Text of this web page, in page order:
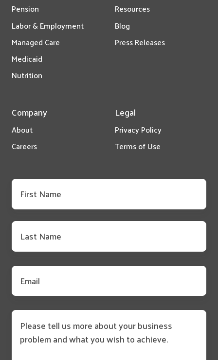
Pension
Labor & Employment
Managed Care
Medicaid
Nutrition
Resources
Blog
Press Releases
Company
About
Careers
Legal
Privacy Policy
Terms of Use
First
name*
Last
name*
Email
Message